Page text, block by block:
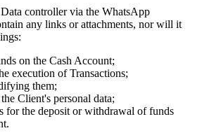
controller via the WhatsApp
any links or attachments, nor will it
on the Cash Account;
execution of Transactions;
them;
Client's personal data;
for the deposit or withdrawal of funds